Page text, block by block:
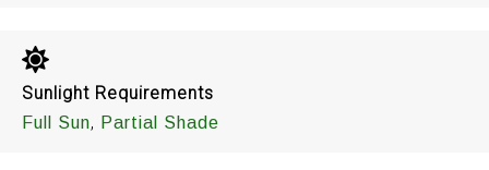
Sunlight Requirements
Full Sun, Partial Shade